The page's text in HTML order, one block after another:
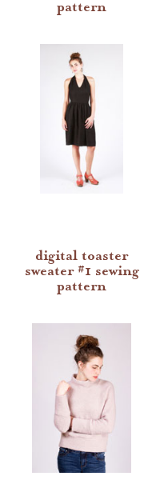
pattern
digital toaster
sweater #1 sewing
pattern